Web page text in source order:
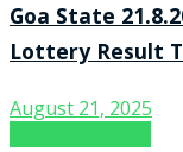
Goa State
Lottery Result
August 21, 2025